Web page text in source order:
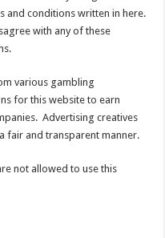
and conditions written in here.
with any of these
various gambling
for this website to earn
Advertising creatives
fair and transparent manner.
not allowed to use this